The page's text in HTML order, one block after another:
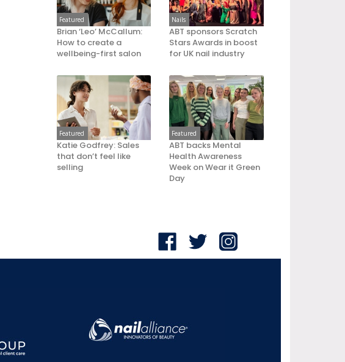
Featured
Brian ‘Leo’ McCallum:
How to create a
wellbeing-first salon
Nails
ABT sponsors Scratch
Stars Awards in boost
for UK nail industry
Featured
Katie Godfrey: Sales
that don’t feel like
selling
Featured
ABT backs Mental
Health Awareness
Week on Wear it Green
Day